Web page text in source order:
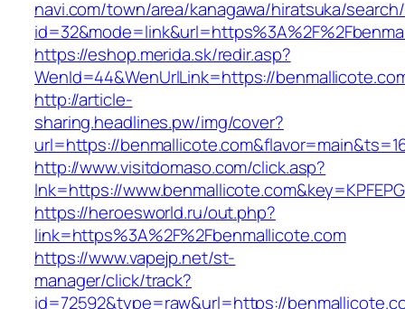
navi.com/town/area/kanagawa/hiratsuka/
https://eshop.merida.sk/redir.asp?
WenId=44&WenUrlLink=https://
http://article-
sharing.headlines.pw/img/cover?
url=https://
http://www.visitdomaso.com/click.asp?
lnk=https://
https://heroesworld.ru/out.php?
link=https%3A%2F%2Fbenmallicote.com
https://www.vapejp.net/st-
manager/click/track?
id=72592&type=raw&url=https://